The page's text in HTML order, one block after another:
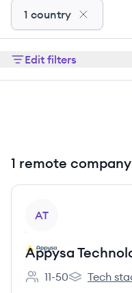
1 country
Edit filters
1 remote company
AT
Appysa
Employee count:
11-50
Appysa
Tech